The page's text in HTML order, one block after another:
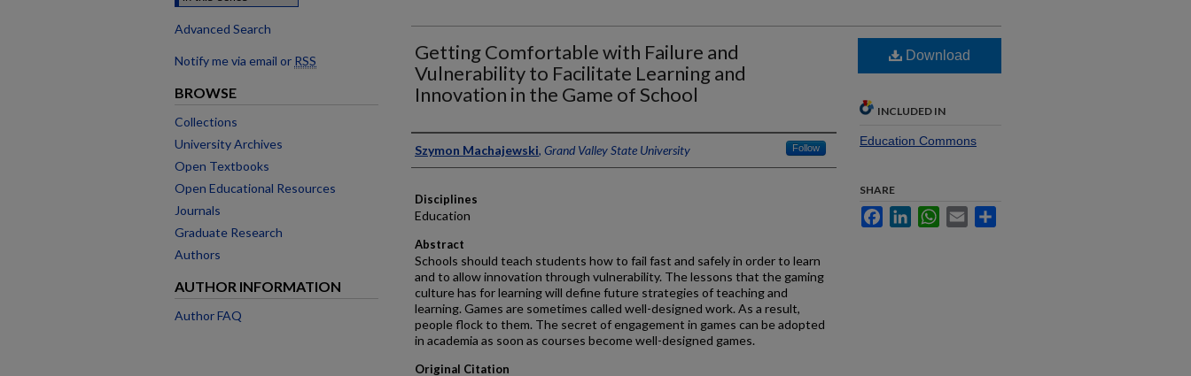
Getting Comfortable with Failure and
Vulnerability to Facilitate Learning and
Innovation in the Game of School
Authors
Szymon Machajewski, Grand Valley State University Follow
Disciplines
Education
Abstract
Schools should teach students how to fail fast and safely in order to learn
and to allow innovation through vulnerability. The lessons that the gaming
culture has for learning will define future strategies of teaching and
learning. Games are sometimes called well-designed work. As a result,
people flock to them. The secret of engagement in games can be adopted
in academia as soon as courses become well-designed games.
Original Citation
Download
INCLUDED IN
Education Commons
SHARE
FacebookLinkedInWhatsApp
Email
Advanced Search
Notify me via email or RSS
BROWSE
Collections
University Archives
Open Textbooks
Open Educational Resources
Journals
Graduate Research
Authors
AUTHOR INFORMATION
Author FAQ